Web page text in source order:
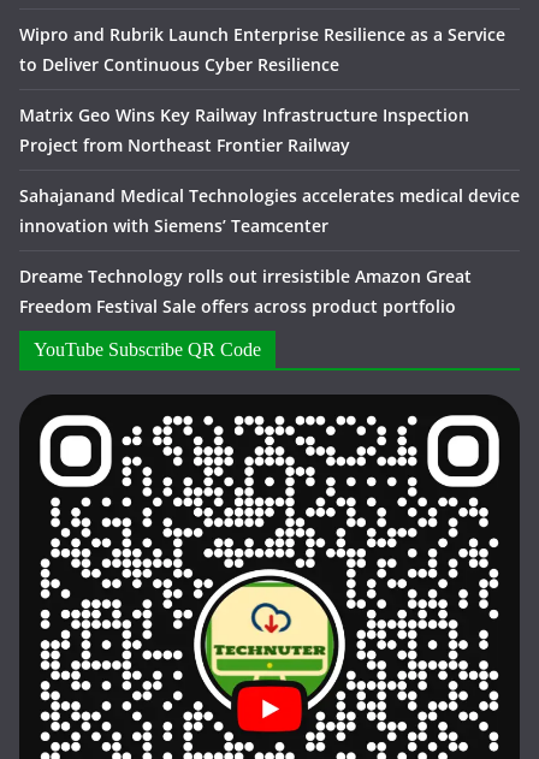
Wipro and Rubrik Launch Enterprise Resilience as a Service
to Deliver Continuous Cyber Resilience
Matrix Geo Wins Key Railway Infrastructure Inspection
Project from Northeast Frontier Railway
Sahajanand Medical Technologies accelerates medical device
innovation with Siemens’ Teamcenter
Dreame Technology rolls out irresistible Amazon Great
Freedom Festival Sale offers across product portfolio
YouTube Subscribe QR Code